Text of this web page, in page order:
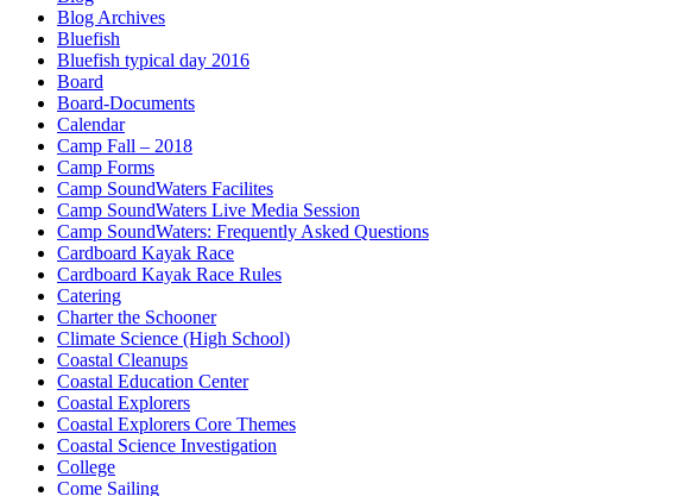
Blog Archives
Bluefish
Bluefish typical day 2016
Board
Board-Documents
Calendar
Camp Fall – 2018
Camp Forms
Camp SoundWaters Facilites
Camp SoundWaters Live Media Session
Camp SoundWaters: Frequently Asked Questions
Cardboard Kayak Race
Cardboard Kayak Race Rules
Catering
Charter the Schooner
Climate Science (High School)
Coastal Cleanups
Coastal Education Center
Coastal Explorers
Coastal Explorers Core Themes
Coastal Science Investigation
College
Come Sailing